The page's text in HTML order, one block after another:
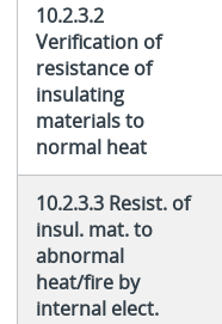
10.2.3.2
Verification of
resistance of
insulating
materials to
normal heat
10.2.3.3 Resist. of
insul. mat. to
abnormal
heat/fire by
internal elect.